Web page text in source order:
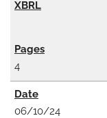
4
06/10/24